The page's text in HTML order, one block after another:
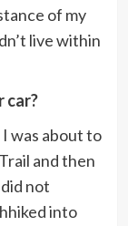
of my
live within
car?
was about to
and then
not
into